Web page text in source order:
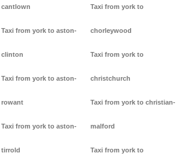
cantlown
Taxi from york to aston-
clinton
Taxi from york to aston-
rowant
Taxi from york to aston-
tirrold
Taxi from york to
chorleywood
Taxi from york to
christchurch
Taxi from york to christian-
malford
Taxi from york to